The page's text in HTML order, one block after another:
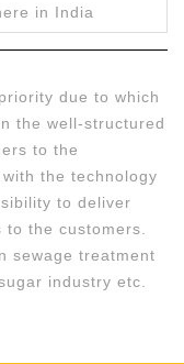
in India
due to which
the well-structured
to the
the technology
to deliver
the customers.
sewage treatment
industry etc.